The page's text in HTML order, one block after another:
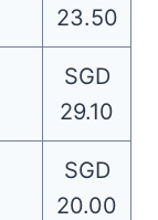
23.50
SGD
29.10
SGD
20.00